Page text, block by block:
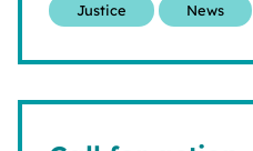
Justice News